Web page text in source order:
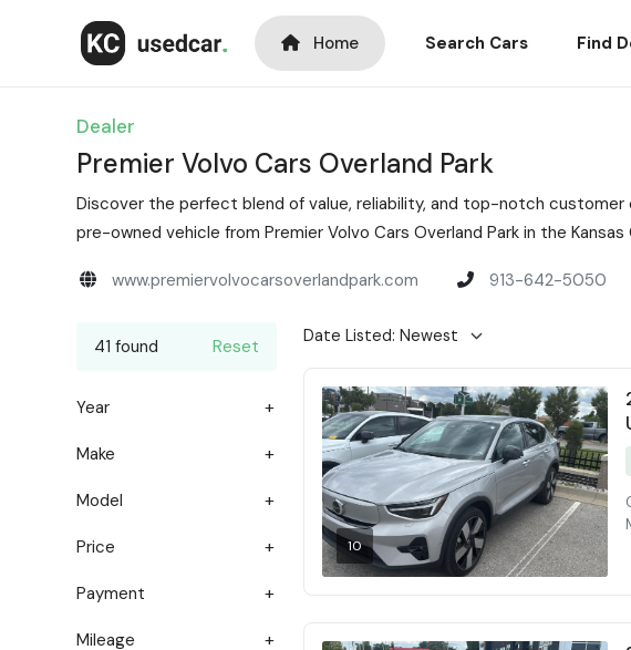
Home Search Cars Find
Dealer
Premier Volvo Cars Overland Park
Discover the perfect blend of value, reliability, and top-notch customer
pre-owned vehicle from Premier Volvo Cars Overland Park in the Kansas
www.premiervolvocarsoverlandpark.com 913-642-5050
41 found Reset
Year
Make
Model
Price
Payment
Mileage
10